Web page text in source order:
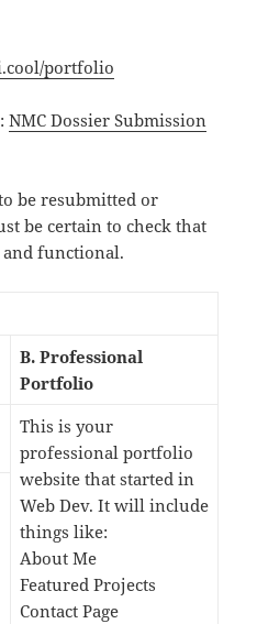
portfolio
NMC Dossier Submission
be resubmitted or
be certain to check that
and functional.
B. Professional
Portfolio
This is your
professional portfolio
website that started in
Web Dev. It will include
things like:
About Me
Featured Projects
Contact Page